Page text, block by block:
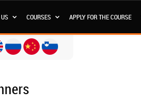
COURSES APPLY FOR THE COURSE